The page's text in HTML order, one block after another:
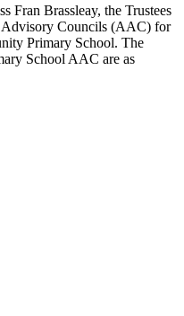
Fran Brassleay, the Trustees
Advisory Councils (AAC) for
Primary School. The
School AAC are as